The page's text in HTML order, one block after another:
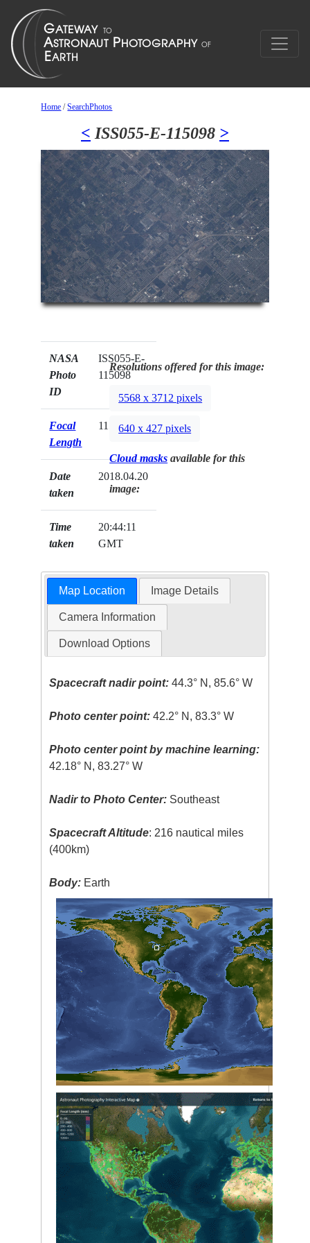
Home /SearchPhotos
< ISS055-E-115098 >
NASA
Photo
ID
ISS055-E-
115098
Focal
Length
1150mm
Date
taken
2018.04.20
Time
taken
20:44:11
GMT
Resolutions offered for this image:
5568 x 3712 pixels
640 x 427 pixels
Cloud masks available for this
image:
Map Location Image Details
Camera Information
Download Options
Spacecraft nadir point: 44.3° N, 85.6° W
Photo center point: 42.2° N, 83.3° W
Photo center point by machine learning:
42.18° N, 83.27° W
Nadir to Photo Center: Southeast
Spacecraft Altitude: 216 nautical miles
(400km)
Body: Earth